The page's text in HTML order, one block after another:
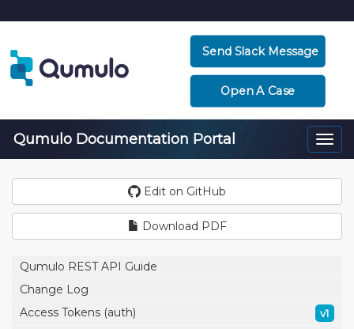
Send Slack Message
Open A Case
Qumulo Documentation Portal
Edit on GitHub
Download PDF
Qumulo REST API Guide
Change Log
Access Tokens (auth)
v1